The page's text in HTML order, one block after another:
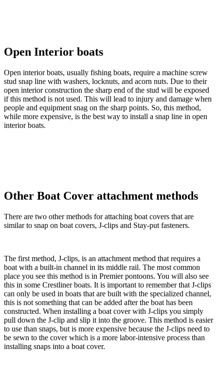
Open Interior boats
Open interior boats, usually fishing boats, require a machine screw
stud snap line with washers, locknuts, and acorn nuts. Due to their
open interior construction the sharp end of the stud will be exposed
if this method is not used. This will lead to injury and damage when
people and equipment snag on the sharp points. So, this method,
while more expensive, is the best way to install a snap line in open
interior boats.
Other Boat Cover attachment methods
There are two other methods for attaching boat covers that are
similar to snap on boat covers, J-clips and Stay-put fasteners.
The first method, J-clips, is an attachment method that requires a
boat with a built-in channel in its middle rail. The most common
place you see this method is in Premier pontoons. You will also see
this in some Crestliner boats. It is important to remember that J-clips
can only be used in boats that are built with the specialized channel,
this is not something that can be added after the boat has been
constructed. When installing a boat cover with J-clips you simply
pull down the J-clip and slip it into the groove. This method is easier
to use than snaps, but is more expensive because the J-clips need to
be sewn to the cover which is a more labor-intensive process than
installing snaps into a boat cover.